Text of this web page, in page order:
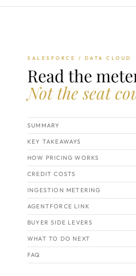
SALESFORCE / DATA CLOUD
Read the
Not the seat
SUMMARY
KEY TAKEAWAYS
HOW PRICING WORKS
CREDIT COSTS
INGESTION METERING
AGENTFORCE LINK
BUYER SIDE LEVERS
WHAT TO DO NEXT
FAQ